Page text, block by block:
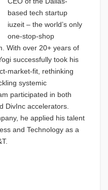
based tech startup
iuzeit – the world’s only
one-stop-shop
With over 20+ years of
successfully took his
market-fit, rethinking
systemic
participated in both
DivInc accelerators.
he applied his talent
and Technology as a